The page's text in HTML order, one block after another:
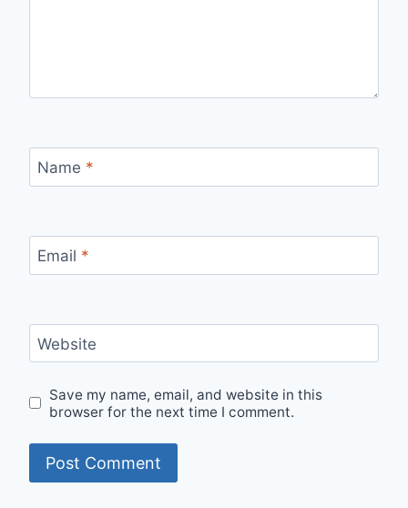
Name *
Email *
Website
Save my name, email, and website in this
browser for the next time I comment.